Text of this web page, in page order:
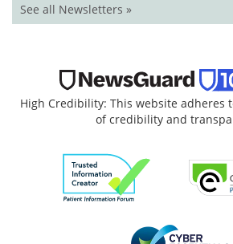
See all Newsletters »
High Credibility: This website adheres
of credibility and